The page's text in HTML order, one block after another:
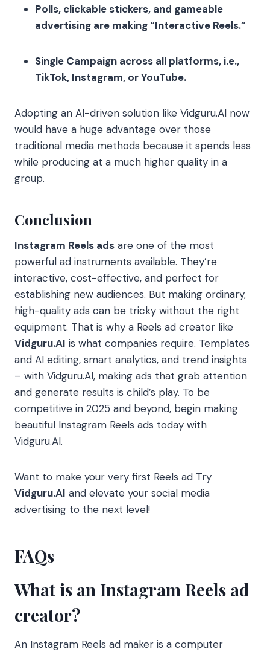
Polls, clickable stickers, and gameable
advertising are making “Interactive Reels.”
Single Campaign across all platforms, i.e.,
TikTok, Instagram, or YouTube.
Adopting an AI-driven solution like Vidguru.AI now
would have a huge advantage over those
traditional media methods because it spends less
while producing at a much higher quality in a
group.
Conclusion
Instagram Reels ads are one of the most
powerful ad instruments available. They’re
interactive, cost-effective, and perfect for
establishing new audiences. But making ordinary,
high-quality ads can be tricky without the right
equipment. That is why a Reels ad creator like
Vidguru.AI is what companies require. Templates
and AI editing, smart analytics, and trend insights
– with Vidguru.AI, making ads that grab attention
and generate results is child’s play. To be
competitive in 2025 and beyond, begin making
beautiful Instagram Reels ads today with
Vidguru.AI.
Want to make your very first Reels ad Try
Vidguru.AI and elevate your social media
advertising to the next level!
FAQs
What is an Instagram Reels ad
creator?
An Instagram Reels ad maker is a computer